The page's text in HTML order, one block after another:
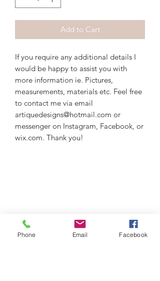
Add to Cart
If you require any additional details I
would be happy to assist you with
more information ie. Pictures,
measurements, materials etc. Feel free
to contact me via email
artiquedesigns@hotmail.com or
messenger on Instagram, Facebook, or
wix.com. Thank you!
Phone Email Facebook